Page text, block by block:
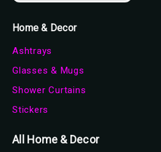
Home & Decor
Ashtrays
Glasses & Mugs
Shower Curtains
Stickers
All Home & Decor